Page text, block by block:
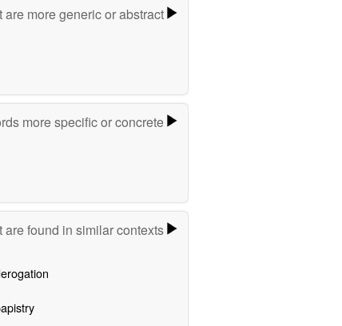
are more generic or abstract
more specific or concrete
are found in similar contexts